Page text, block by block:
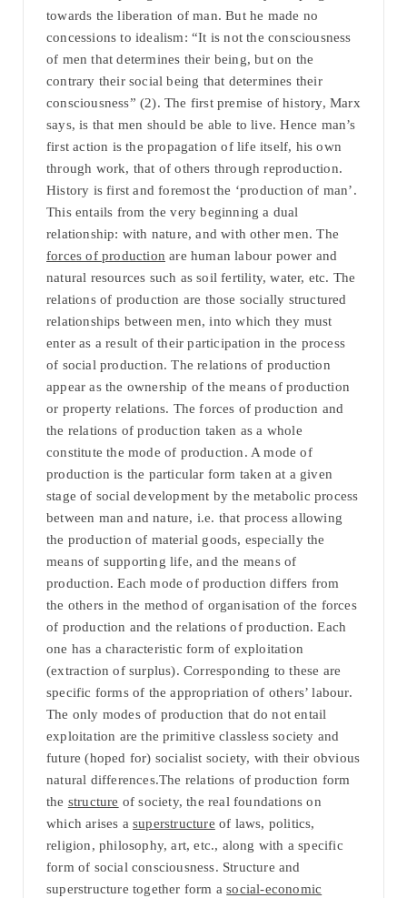
towards the liberation of man. But he made no
concessions to idealism: “It is not the consciousness
of men that determines their being, but on the
contrary their social being that determines their
consciousness” (2). The first premise of history, Marx
says, is that men should be able to live. Hence man’s
first action is the propagation of life itself, his own
through work, that of others through reproduction.
History is first and foremost the ‘production of man’.
This entails from the very beginning a dual
relationship: with nature, and with other men. The
forces of production are human labour power and
natural resources such as soil fertility, water, etc. The
relations of production are those socially structured
relationships between men, into which they must
enter as a result of their participation in the process
of social production. The relations of production
appear as the ownership of the means of production
or property relations. The forces of production and
the relations of production taken as a whole
constitute the mode of production. A mode of
production is the particular form taken at a given
stage of social development by the metabolic process
between man and nature, i.e. that process allowing
the production of material goods, especially the
means of supporting life, and the means of
production. Each mode of production differs from
the others in the method of organisation of the forces
of production and the relations of production. Each
one has a characteristic form of exploitation
(extraction of surplus). Corresponding to these are
specific forms of the appropriation of others’ labour.
The only modes of production that do not entail
exploitation are the primitive classless society and
future (hoped for) socialist society, with their obvious
natural differences.The relations of production form
the structure of society, the real foundations on
which arises a superstructure of laws, politics,
religion, philosophy, art, etc., along with a specific
form of social consciousness. Structure and
superstructure together form asocial-economic